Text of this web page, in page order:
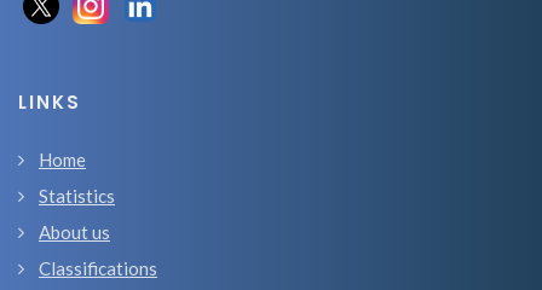
LINKS
Home
Statistics
About us
Classifications